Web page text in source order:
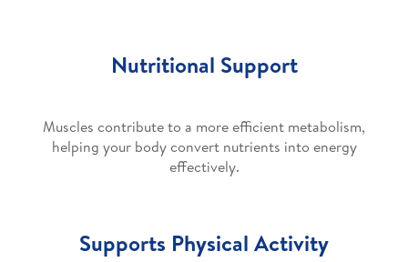
Nutritional Support
Muscles contribute to a more efficient metabolism,
helping your body convert nutrients into energy
effectively.
Supports Physical Activity